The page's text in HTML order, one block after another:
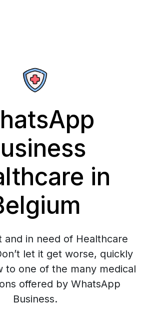
in
and in need of Healthcare
let it get worse, quickly
to one of the many medical
offered by WhatsApp
Business.